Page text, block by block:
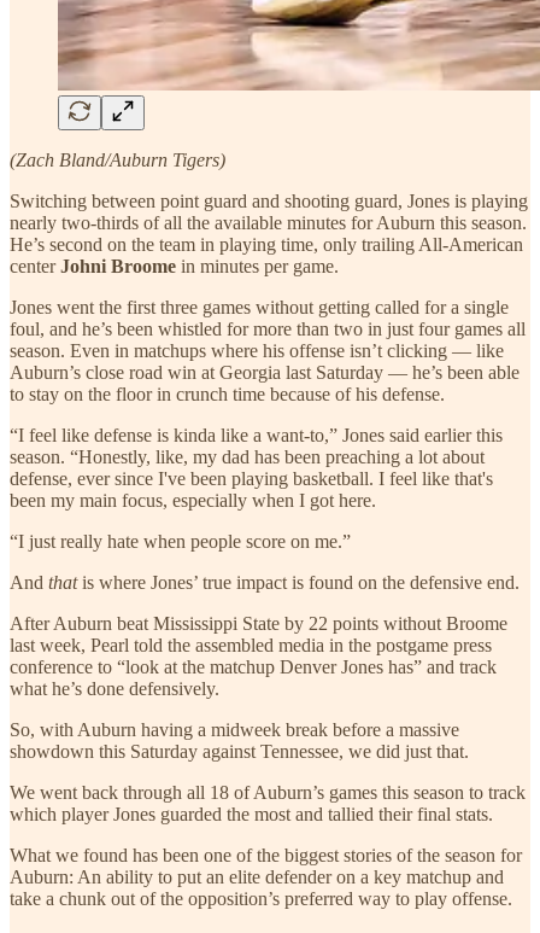
(Zach Bland/Auburn Tigers)
Switching between point guard and shooting guard, Jones is playing
nearly two-thirds of all the available minutes for Auburn this season.
He’s second on the team in playing time, only trailing All-American
centerJohni Broome in minutes per game.
Jones went the first three games without getting called for a single
foul, and he’s been whistled for more than two in just four games all
season. Even in matchups where his offense isn’t clicking — like
Auburn’s close road win at Georgia last Saturday — he’s been able
to stay on the floor in crunch time because of his defense.
“I feel like defense is kinda like a want-to,” Jones said earlier this
season. “Honestly, like, my dad has been preaching a lot about
defense, ever since I've been playing basketball. I feel like that's
been my main focus, especially when I got here.
“I just really hate when people score on me.”
And thatis where Jones’ true impact is found on the defensive end.
After Auburn beat Mississippi State by 22 points without Broome
last week, Pearl told the assembled media in the postgame press
conference to “look at the matchup Denver Jones has” and track
what he’s done defensively.
So, with Auburn having a midweek break before a massive
showdown this Saturday against Tennessee, we did just that.
We went back through all 18 of Auburn’s games this season to track
which player Jones guarded the most and tallied their final stats.
What we found has been one of the biggest stories of the season for
Auburn: An ability to put an elite defender on a key matchup and
take a chunk out of the opposition’s preferred way to play offense.